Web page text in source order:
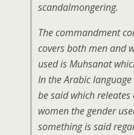
scandalmongering.
The commandment
covers both men and
used is Muhsanat
In the Arabic
be said which
women the gender
something is said